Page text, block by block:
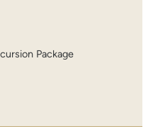
Package